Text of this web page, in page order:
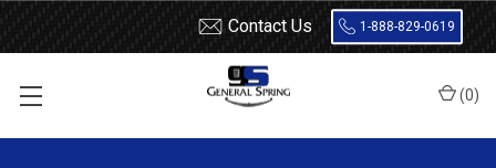
Contact Us 1-888-829-0619
(0)